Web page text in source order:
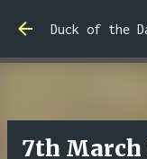
Duck of the
7th March